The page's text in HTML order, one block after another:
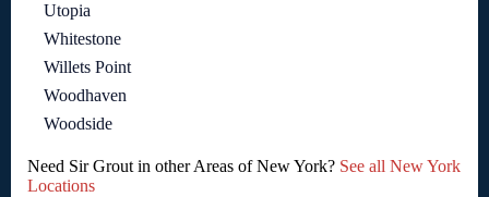
Utopia
Whitestone
Willets Point
Woodhaven
Woodside
Need Sir Grout in other Areas of New York? See all New York
Locations